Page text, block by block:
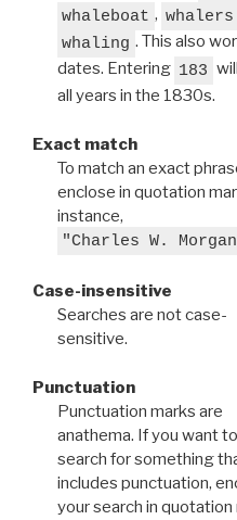
whaleboat , whalers
whaling . This also
dates. Entering 183
all years in the 1830s.
Exact match
To match an exact
enclose in quotation
instance,
"Charles W.
Case-insensitive
Searches are not case-
sensitive.
Punctuation
Punctuation marks are
anathema. If you want to
search for something
includes punctuation,
your search in quotation